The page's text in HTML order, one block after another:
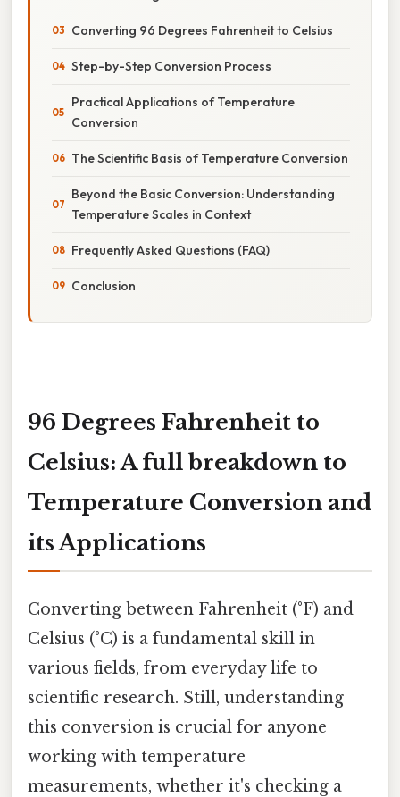
Converting 96 Degrees Fahrenheit to Celsius
Step-by-Step Conversion Process
Practical Applications of Temperature
Conversion
The Scientific Basis of Temperature Conversion
Beyond the Basic Conversion: Understanding
Temperature Scales in Context
Frequently Asked Questions (FAQ)
Conclusion
96 Degrees Fahrenheit to
Celsius: A full breakdown to
Temperature Conversion and
its Applications
Converting between Fahrenheit (°F) and
Celsius (°C) is a fundamental skill in
various fields, from everyday life to
scientific research. Still, understanding
this conversion is crucial for anyone
working with temperature
measurements, whether it's checking a